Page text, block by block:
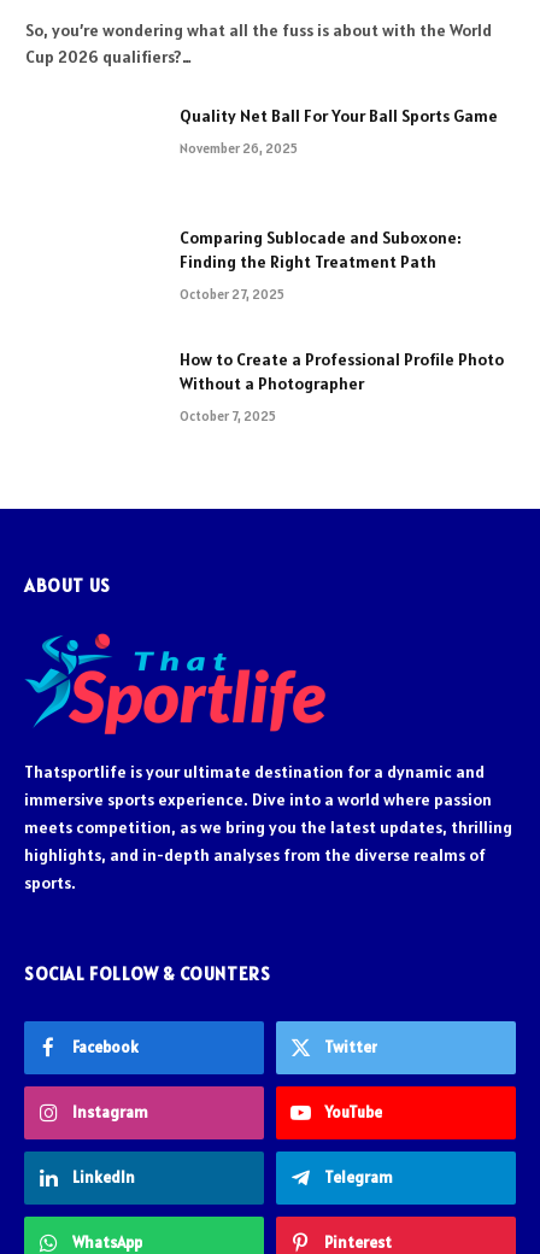
So, you’re wondering what all the fuss is about with the World
Cup 2026 qualifiers?…
Quality Net Ball For Your Ball Sports Game
November 26, 2025
Comparing Sublocade and Suboxone:
Finding the Right Treatment Path
October 27, 2025
How to Create a Professional Profile Photo
Without a Photographer
October 7, 2025
ABOUT US
Thatsportlife is your ultimate destination for a dynamic and
immersive sports experience. Dive into a world where passion
meets competition, as we bring you the latest updates, thrilling
highlights, and in-depth analyses from the diverse realms of
sports.
SOCIAL FOLLOW & COUNTERS
Facebook Twitter
Instagram YouTube
LinkedIn Telegram
WhatsApp Pinterest